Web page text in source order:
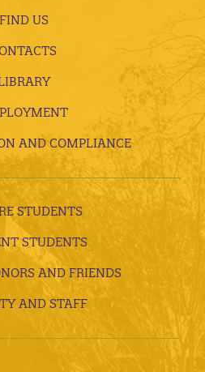
FIND US
AND COMPLIANCE
STUDENTS
STUDENTS
AND FRIENDS
AND STAFF